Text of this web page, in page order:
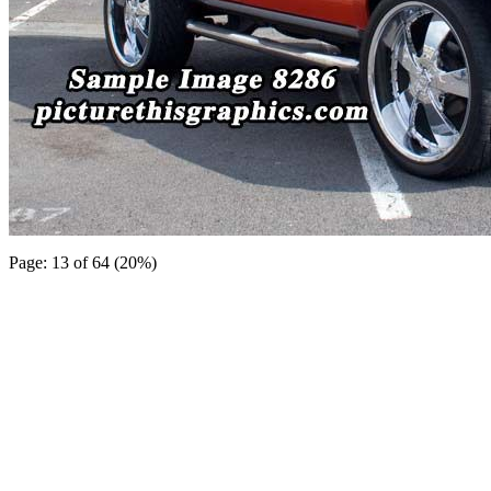
Page: 13 of 64 (20%)